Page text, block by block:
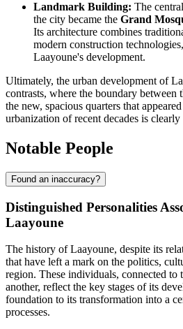
Landmark Building: The
the city became the Grand
Its architecture combines
modern construction
Laayoune's development.
Ultimately, the urban development of
contrasts, where the boundary between
the new, spacious quarters that
urbanization of recent decades is clearly
Notable People
Found an inaccuracy?
Distinguished Personalities
Laayoune
The history of Laayoune, despite its
that have left a mark on the politics,
region. These individuals, connected to
another, reflect the key stages of its
foundation to its transformation into a
processes.